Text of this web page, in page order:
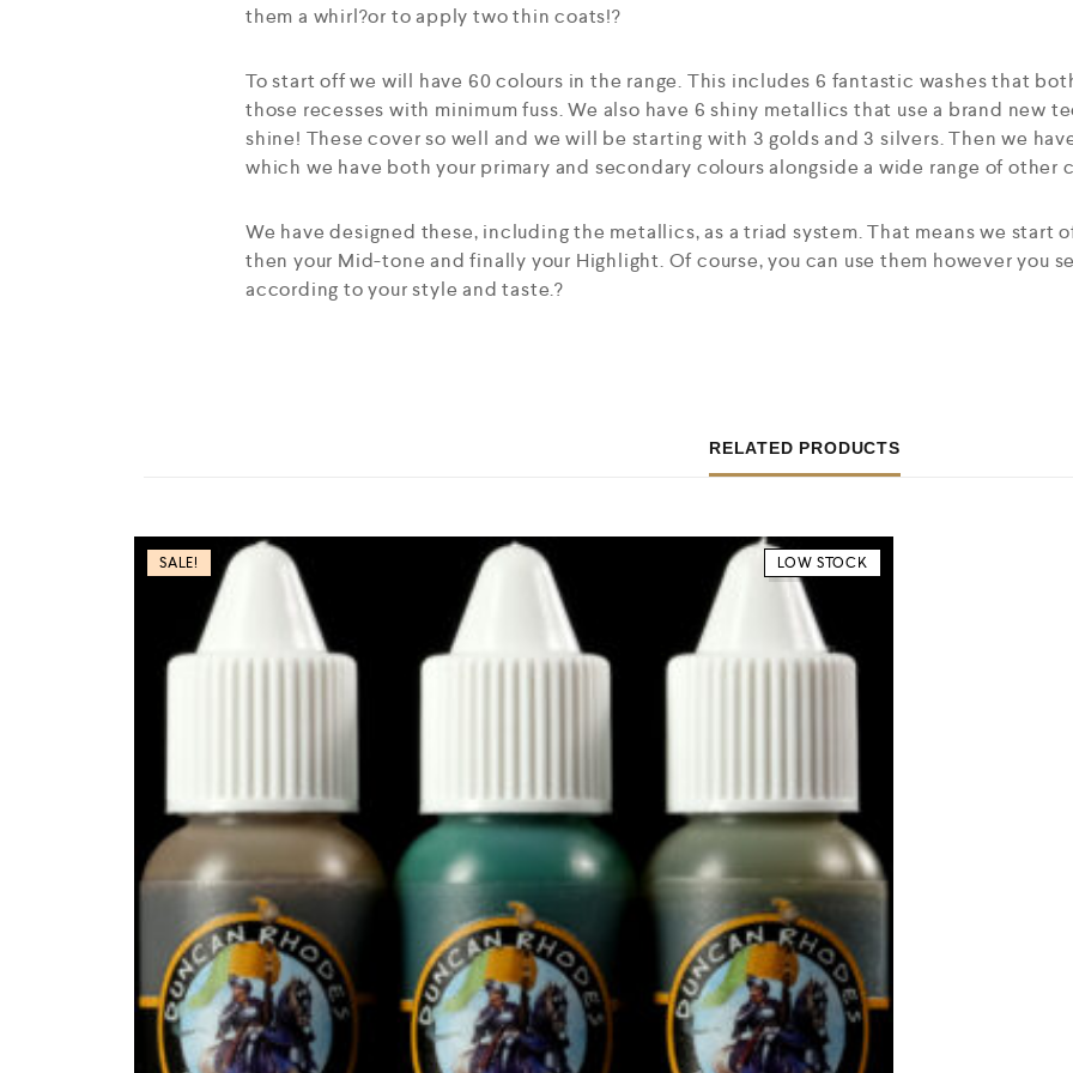
them a whirl?or to apply two thin coats!?
To start off we will have 60 colours in the range. This includes 6 fantastic washes that
those recesses with minimum fuss. We also have 6 shiny metallics that use a brand new
shine! These cover so well and we will be starting with 3 golds and 3 silvers. Then we
which we have both your primary and secondary colours alongside a wide range of other
We have designed these, including the metallics, as a triad system. That means we start
then your Mid-tone and finally your Highlight. Of course, you can use them however you
according to your style and taste.?
RELATED PRODUCTS
SALE! LOW STOCK